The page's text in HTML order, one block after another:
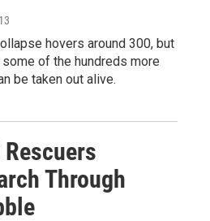
hovers around 300, but
of the hundreds more
be taken out alive.
Through